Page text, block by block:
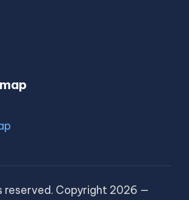
reserved. Copyright 2026 —